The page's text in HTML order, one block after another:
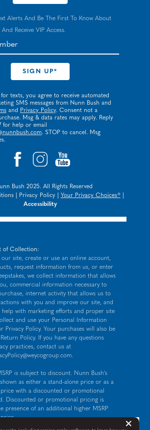
×
Alerts And Be The First To Know About
Receive VIP Access.
texts, you agree to receive automated
SMS messages from Nunn Bush and
and Privacy Policy. Consent not a
Msg & data rates may apply. Reply
for help or email
. STOP to cancel. Msg
Bush 2025. All Rights Reserved
| Privacy Policy| Your Privacy Choices®|
Accessibility
of Collection:
our site, create or use an online account,
request information from us, or enter
we collect information that allows
commercial information necessary to
internet activity that allows us to
with you and improve our site, and
help with marketing efforts and proper site
and use your Personal Information
Privacy Policy. Your purchases will also be
Policy. If you have any questions
practices, contact us at
.
is subject to discount. Nunn Bush's
as either a stand-alone price or as a
with a discounted or promotional
Discounted or promotional pricing is
presence of an additional higher MSRP